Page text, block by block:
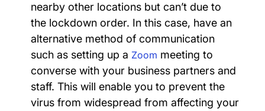
nearby other locations but can’t due to
the lockdown order. In this case, have an
alternative method of communication
such as setting up a Zoom meeting to
converse with your business partners and
staff. This will enable you to prevent the
virus from widespread from affecting your